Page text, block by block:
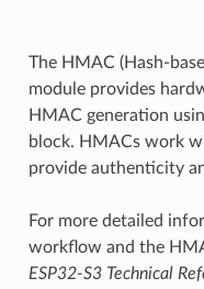
The HMAC (Hash-
module provides
HMAC generation
block. HMACs work
provide authenticity
For more detailed
workflow and the
ESP32-S3 Technical